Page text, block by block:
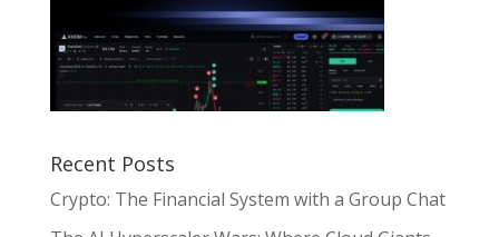
Recent Posts
Crypto: The Financial System with a Group Chat